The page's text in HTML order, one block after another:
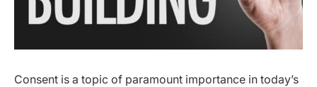
Consent is a topic of paramount importance in today’s